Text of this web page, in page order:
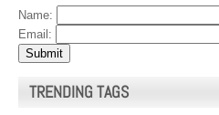
Name:
Email:
TRENDING TAGS